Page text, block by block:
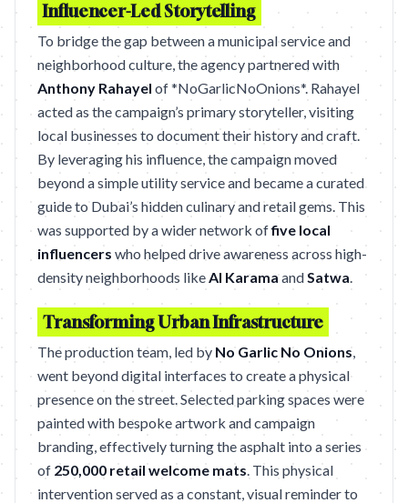
Influencer-Led Storytelling
To bridge the gap between a municipal service and
neighborhood culture, the agency partnered with
Anthony Rahayel of *NoGarlicNoOnions*. Rahayel
acted as the campaign’s primary storyteller, visiting
local businesses to document their history and craft.
By leveraging his influence, the campaign moved
beyond a simple utility service and became a curated
guide to Dubai’s hidden culinary and retail gems. This
was supported by a wider network offive local
influencers who helped drive awareness across high-
density neighborhoods likeAl Karama andSatwa.
Transforming Urban Infrastructure
The production team, led by No Garlic No Onions,
went beyond digital interfaces to create a physical
presence on the street. Selected parking spaces were
painted with bespoke artwork and campaign
branding, effectively turning the asphalt into a series
of 250,000 retail welcome mats. This physical
intervention served as a constant, visual reminder to